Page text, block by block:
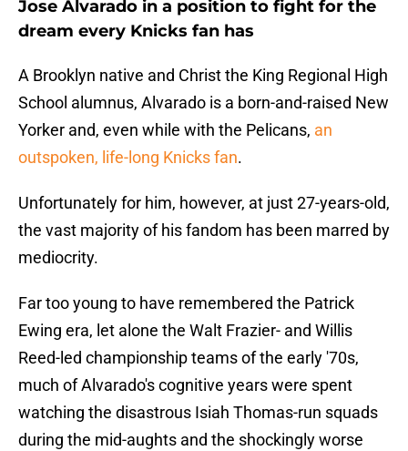
Jose Alvarado in a position to fight for the
dream every Knicks fan has
A Brooklyn native and Christ the King Regional High
School alumnus, Alvarado is a born-and-raised New
Yorker and, even while with the Pelicans, an
outspoken, life-long Knicks fan.
Unfortunately for him, however, at just 27-years-old,
the vast majority of his fandom has been marred by
mediocrity.
Far too young to have remembered the Patrick
Ewing era, let alone the Walt Frazier- and Willis
Reed-led championship teams of the early '70s,
much of Alvarado's cognitive years were spent
watching the disastrous Isiah Thomas-run squads
during the mid-aughts and the shockingly worse